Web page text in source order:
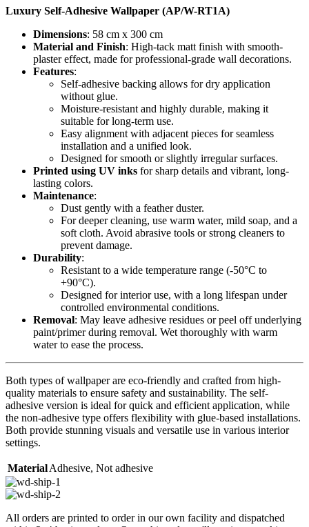
Luxury Self-Adhesive Wallpaper (AP/W-RT1A)
Dimensions: 58 cm x 300 cm
Material and Finish: High-tack matt finish with smooth-
plaster effect, made for professional-grade wall decorations.
Features:
Self-adhesive backing allows for dry application
without glue.
Moisture-resistant and highly durable, making it
suitable for long-term use.
Easy alignment with adjacent pieces for seamless
installation and a unified look.
Designed for smooth or slightly irregular surfaces.
Printed using UV inks for sharp details and vibrant, long-
lasting colors.
Maintenance:
Dust gently with a feather duster.
For deeper cleaning, use warm water, mild soap, and a
soft cloth. Avoid abrasive tools or strong cleaners to
prevent damage.
Durability:
Resistant to a wide temperature range (-50°C to
+90°C).
Designed for interior use, with a long lifespan under
controlled environmental conditions.
Removal: May leave adhesive residues or peel off underlying
paint/primer during removal. Wet thoroughly with warm
water to ease the process.
Both types of wallpaper are eco-friendly and crafted from high-
quality materials to ensure safety and sustainability. The self-
adhesive version is ideal for quick and efficient application, while
the non-adhesive type offers flexibility with glue-based installations.
Both provide stunning visuals and versatile use in various interior
settings.
MaterialAdhesive, Not adhesive
All orders are printed to order in our own facility and dispatched